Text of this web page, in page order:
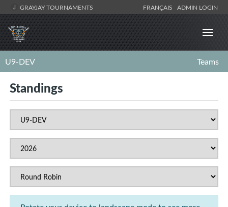
GRAYJAY TOURNAMENTS FRANÇAIS ADMIN LOGIN
U9-DEV Teams
Standings